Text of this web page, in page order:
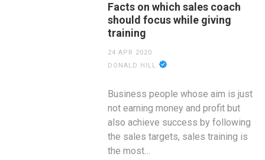
Facts on which sales coach
should focus while giving
training
24 APR 2020
DONALD HILL
Business people whose aim is just
not earning money and profit but
also achieve success by following
the sales targets, sales training is
the most…